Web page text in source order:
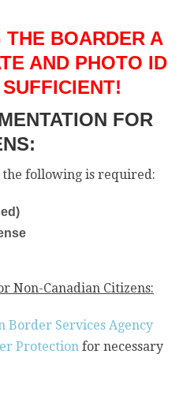
THE BOARDER A
AND PHOTO ID
FOR
the following is required:
Non-Canadian Citizens:
Border Services Agency
Protection for necessary